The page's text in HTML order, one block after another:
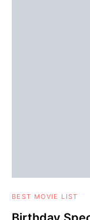
BEST MOVIE LIST